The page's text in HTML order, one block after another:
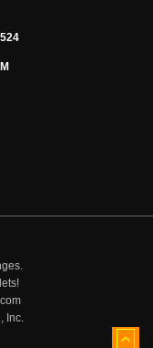
Inc.